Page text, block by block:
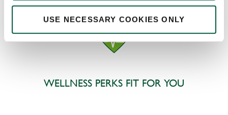
USE NECESSARY COOKIES ONLY
WELLNESS PERKS FIT FOR YOU